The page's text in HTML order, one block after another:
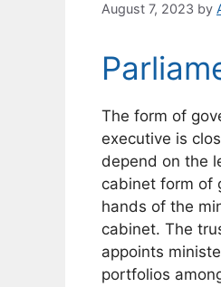
August 7, 2023 by
The form of
executive is
depend on the
cabinet form of
hands of the
cabinet. The
appoints
portfolios